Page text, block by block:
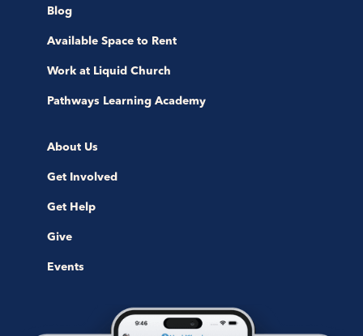
Blog
Available Space to Rent
Work at Liquid Church
Pathways Learning Academy
About Us
Get Involved
Get Help
Give
Events